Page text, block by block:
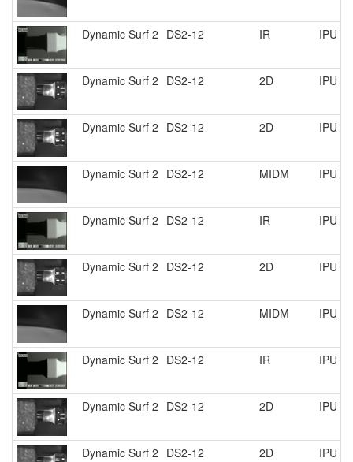
Dynamic Surf 2 DS2-12 IR IPU
Dynamic Surf 2 DS2-12 2D IPU
Dynamic Surf 2 DS2-12 2D IPU
Dynamic Surf 2 DS2-12 MIDM IPU
Dynamic Surf 2 DS2-12 IR IPU
Dynamic Surf 2 DS2-12 2D IPU
Dynamic Surf 2 DS2-12 MIDM IPU
Dynamic Surf 2 DS2-12 IR IPU
Dynamic Surf 2 DS2-12 2D IPU
Dynamic Surf 2 DS2-12 2D IPU